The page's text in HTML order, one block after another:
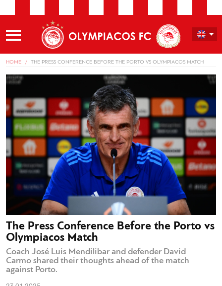
HOME THE PRESS CONFERENCE BEFORE THE PORTO VS OLYMPIACOS MATCH
The Press Conference Before the Porto vs
Olympiacos Match
Coach José Luis Mendilibar and defender David
Carmo shared their thoughts ahead of the match
against Porto.